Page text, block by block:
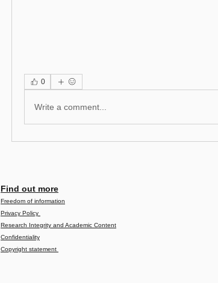
0
Write a comment...
Find out more
Freedom of information
Privacy Policy
Research Integrity and Academic Content
Confidentiality
Copyright statement